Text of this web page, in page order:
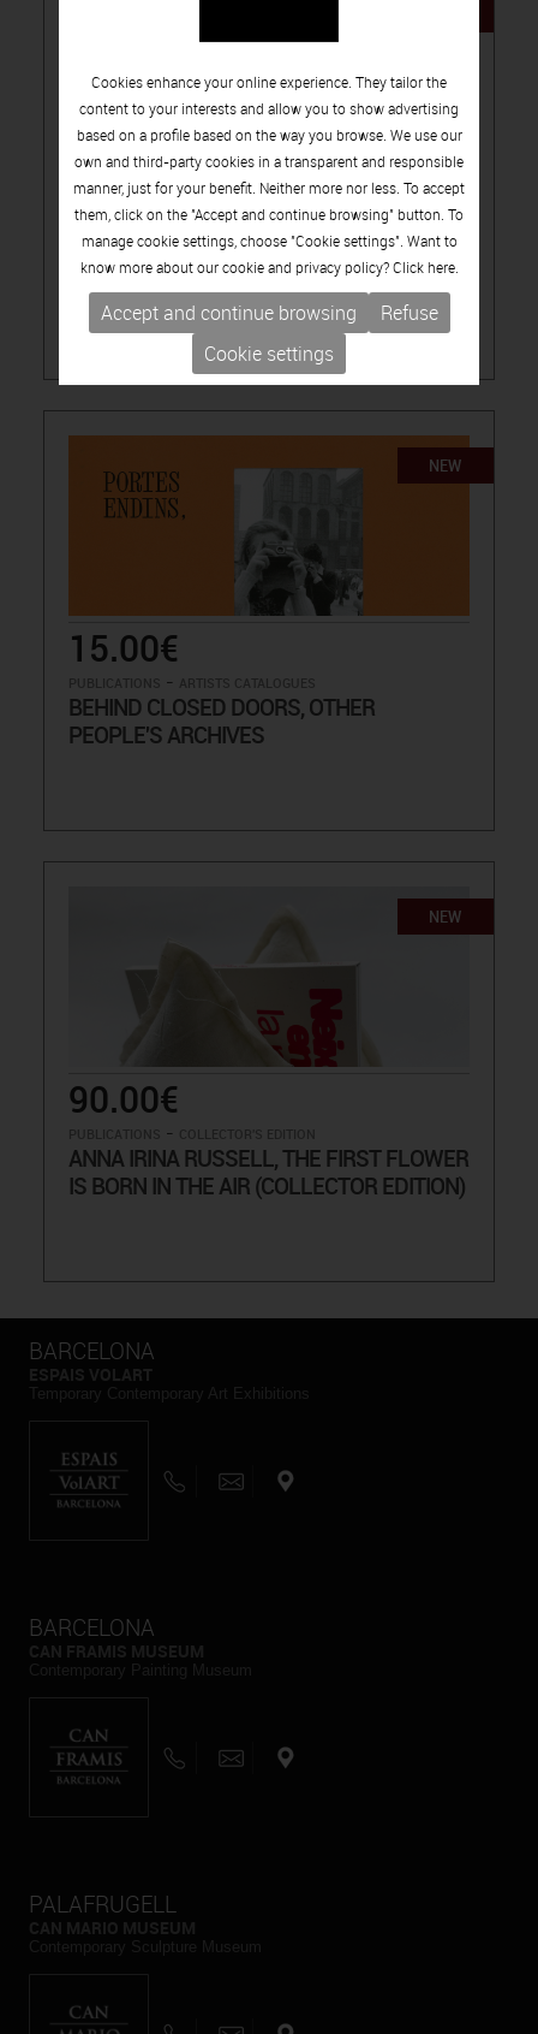
15.00€
- ARTISTS CATALOGUES
LÚA CODERCH, THEY POINT TO A SPOT
NEW
15.00€
-
BEHIND CLOSED DOORS, OTHER
PEOPLE'S ARCHIVES
NEW
90.00€
-
ANNA IRINA RUSSELL, THE FIRST FLOWER
IS BORN IN THE AIR (COLLECTOR EDITION)
BARCELONA
BARCELONA
PALAFRUGELL
Cookies enhance your online experience. They tailor the
content to your interests and allow you to show advertising
based on a profile based on the way you browse. We use our
own and third-party cookies in a transparent and responsible
manner, just for your benefit. Neither more nor less. To accept
them, click on the "Accept and continue browsing" button. To
manage cookie settings, choose "Cookie settings". Want to
know more about our cookie and privacy policy? Click here.
Accept and continue browsing
Refuse
Cookie settings